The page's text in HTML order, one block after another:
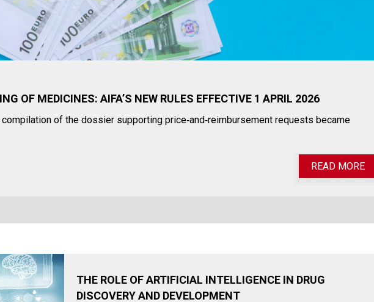
OF MEDICINES: AIFA’S NEW RULES EFFECTIVE 1 APRIL 2026
compilation of the dossier supporting price‑and‑reimbursement requests became
READ MORE
THE ROLE OF ARTIFICIAL INTELLIGENCE IN DRUG
DISCOVERY AND DEVELOPMENT
Payback on medical devices:
Italian government announces
extension of payment deadline
to October 30, 2023